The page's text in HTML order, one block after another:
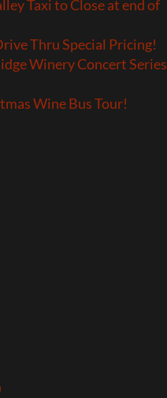
Taxi to Close at end of
Thru Special Pricing!
Winery Concert Series
Wine Bus Tour!